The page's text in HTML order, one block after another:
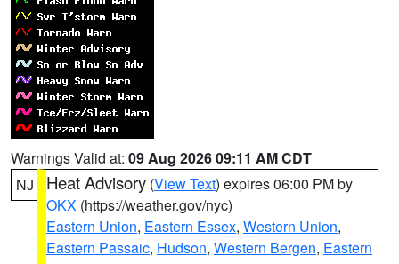
Warnings Valid at: 09 Aug 2026 09:11 AM CDT
NJ
Heat Advisory (View Text) expires 06:00 PM by
OKX (https://weather.gov/nyc)
Eastern Union, Eastern Essex, Western Union,
Eastern Passaic, Hudson, Western Bergen, Eastern